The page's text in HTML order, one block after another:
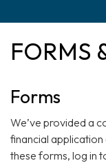
FORMS
Forms
We’ve provided a
financial
these forms, log in